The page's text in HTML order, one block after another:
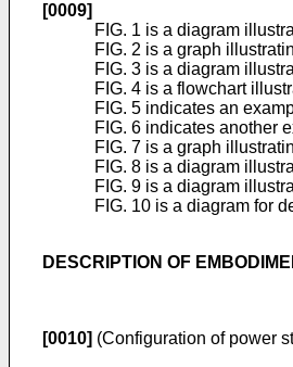
[0009]
FIG. 1 is a diagram
FIG. 2 is a graph
FIG. 3 is a diagram
FIG. 4 is a flowchart
FIG. 5 indicates an
FIG. 6 indicates another
FIG. 7 is a graph
FIG. 8 is a diagram
FIG. 9 is a diagram
FIG. 10 is a diagram for
DESCRIPTION OF
[0010] (Configuration of power